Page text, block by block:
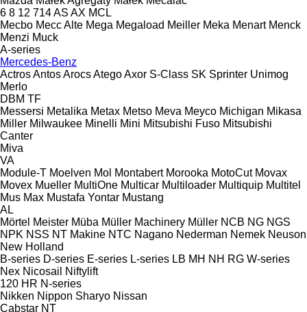
6 8 12 714AS AX MCL
Mecbo Mecc Alte Mega Megaload Meiller Meka Menart Menck
Menzi Muck
A-series
Mercedes-Benz
ActrosAntosArocsAtegoAxor S-Class SK Sprinter Unimog
Merlo
DBM TF
Messersi Metalika Metax Metso Meva Meyco Michigan Mikasa
Miller Milwaukee Minelli Mini Mitsubishi Fuso Mitsubishi
Canter
Miva
VA
Module-T Moelven Mol Montabert Morooka MotoCut Movax
Movex Mueller MultiOne Multicar Multiloader Multiquip Multitel
Mus Max Mustafa Yontar Mustang
AL
Mörtel Meister Müba Müller Machinery Müller NCB NG NGS
NPK NSS NT Makine NTC Nagano Nederman Nemek Neuson
New Holland
B-series D-series E-series L-series LB MH NH RG W-series
Nex Nicosail
Niftylift
120 HR N-series
Nikken Nippon Sharyo Nissan
Cabstar NT